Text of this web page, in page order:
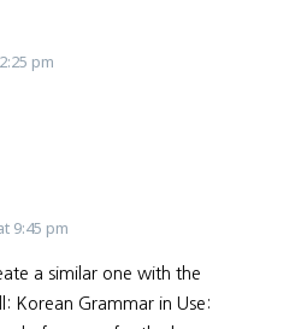
pm
9:45 pm
a similar one with the
Korean Grammar in Use: